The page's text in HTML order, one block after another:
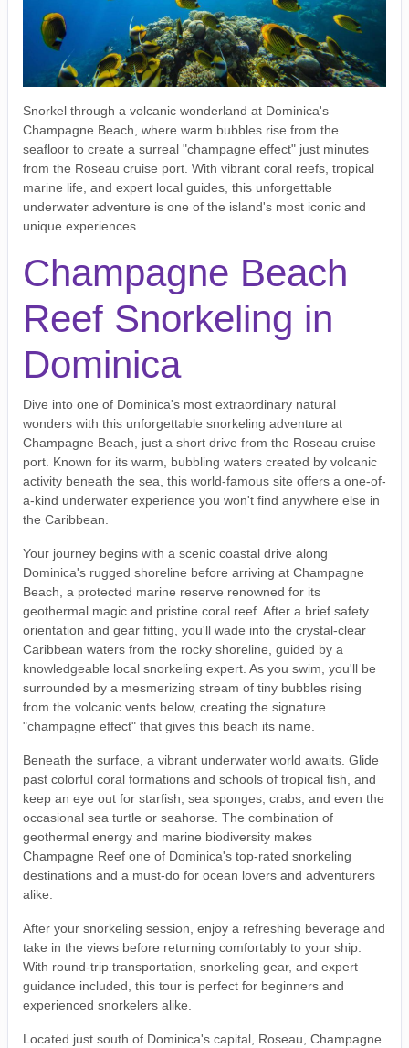
Snorkel through a volcanic wonderland at Dominica's
Champagne Beach, where warm bubbles rise from the
seafloor to create a surreal "champagne effect" just minutes
from the Roseau cruise port. With vibrant coral reefs, tropical
marine life, and expert local guides, this unforgettable
underwater adventure is one of the island's most iconic and
unique experiences.
Champagne Beach
Reef Snorkeling in
Dominica
Dive into one of Dominica's most extraordinary natural
wonders with this unforgettable snorkeling adventure at
Champagne Beach, just a short drive from the Roseau cruise
port. Known for its warm, bubbling waters created by volcanic
activity beneath the sea, this world-famous site offers a one-of-
a-kind underwater experience you won't find anywhere else in
the Caribbean.
Your journey begins with a scenic coastal drive along
Dominica's rugged shoreline before arriving at Champagne
Beach, a protected marine reserve renowned for its
geothermal magic and pristine coral reef. After a brief safety
orientation and gear fitting, you'll wade into the crystal-clear
Caribbean waters from the rocky shoreline, guided by a
knowledgeable local snorkeling expert. As you swim, you'll be
surrounded by a mesmerizing stream of tiny bubbles rising
from the volcanic vents below, creating the signature
"champagne effect" that gives this beach its name.
Beneath the surface, a vibrant underwater world awaits. Glide
past colorful coral formations and schools of tropical fish, and
keep an eye out for starfish, sea sponges, crabs, and even the
occasional sea turtle or seahorse. The combination of
geothermal energy and marine biodiversity makes
Champagne Reef one of Dominica's top-rated snorkeling
destinations and a must-do for ocean lovers and adventurers
alike.
After your snorkeling session, enjoy a refreshing beverage and
take in the views before returning comfortably to your ship.
With round-trip transportation, snorkeling gear, and expert
guidance included, this tour is perfect for beginners and
experienced snorkelers alike.
Located just south of Dominica's capital, Roseau, Champagne